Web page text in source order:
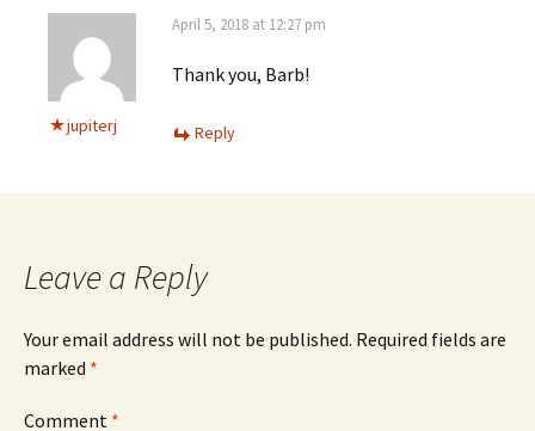
jupiterj
April 5, 2018 at 12:27 pm
Thank you, Barb!
Reply
Leave a Reply
Your email address will not be published. Required fields are
marked *
Comment *